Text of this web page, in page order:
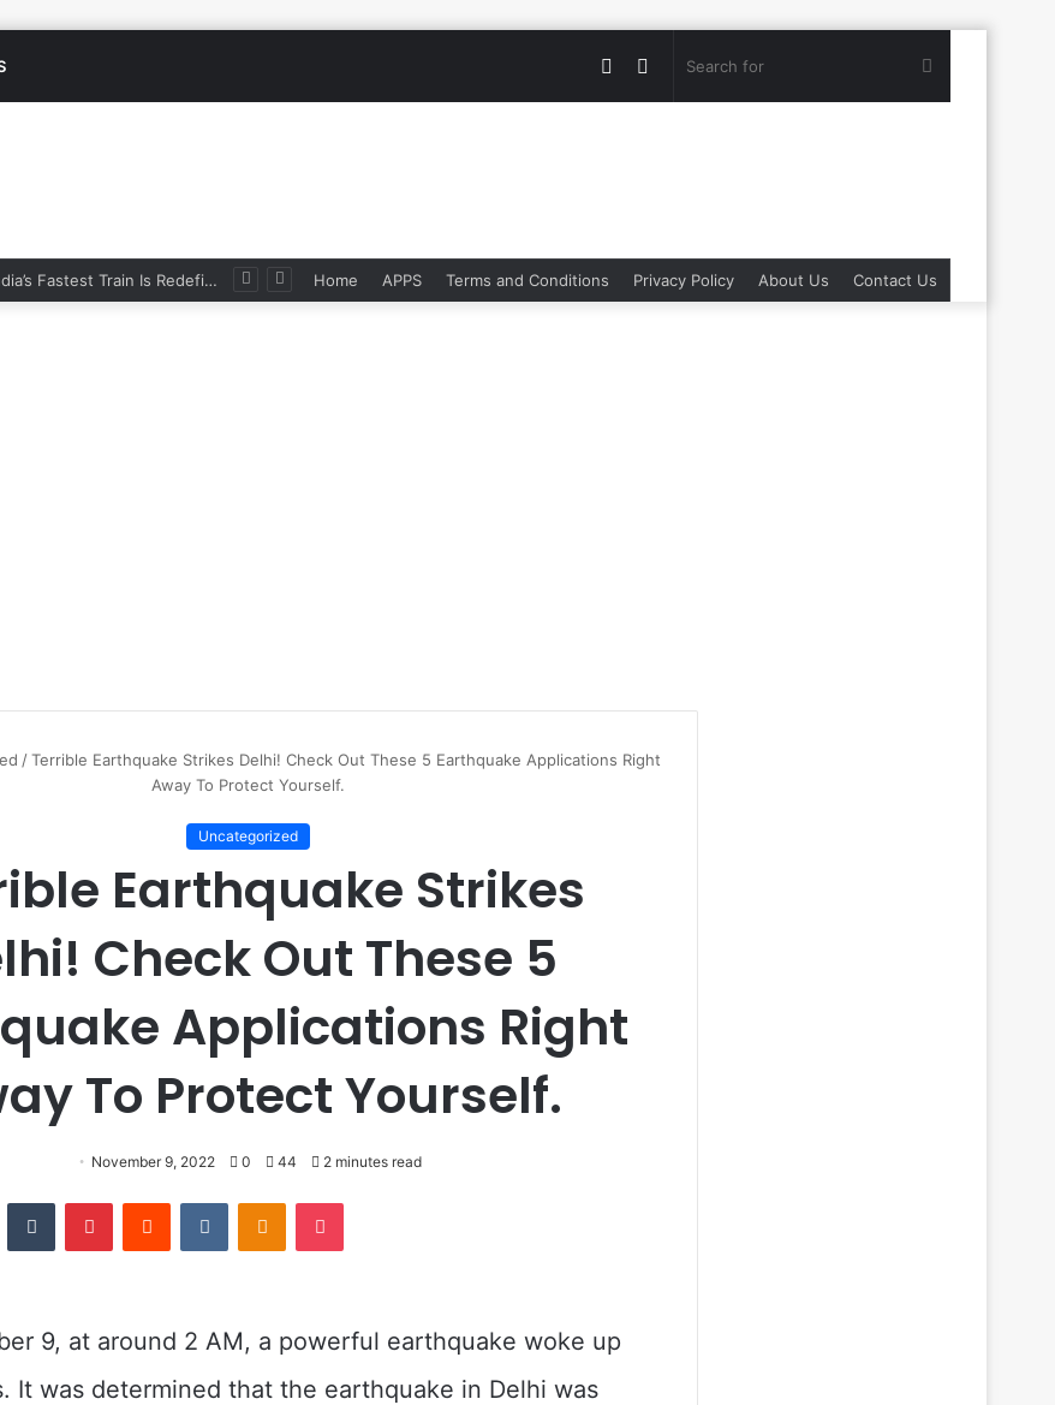
Search
Switch
Random
Namo Bharat: India’s Fastest Train Is Redefining Travel Home APPS Terms and Conditions Privacy Policy About Us Contact Us
/ Terrible Earthquake Strikes Delhi! Check Out These 5 Earthquake Applications Right
Away To Protect Yourself.
Uncategorized
Earthquake Strikes
Check Out These 5
Applications Right
To Protect Yourself.
November 9, 2022 0 44 2 minutes read
Tumblr PinterestReddit VKontakteOdnoklassniki
Pocket
9, at around 2 AM, a powerful earthquake woke up
It was determined that the earthquake in Delhi was